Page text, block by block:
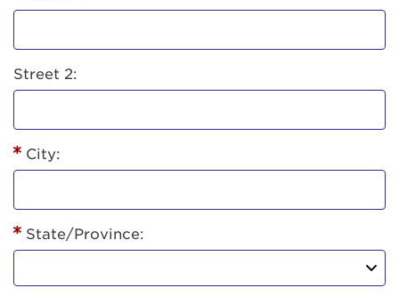
Street 2:
City:
State/Province: